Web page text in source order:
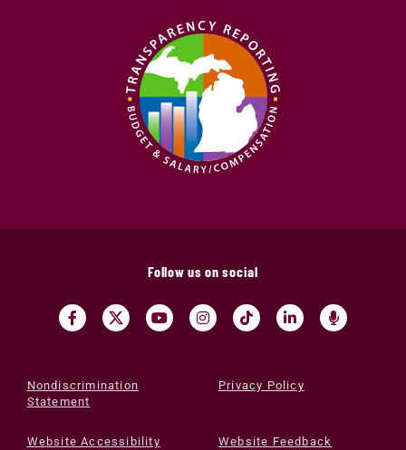
Follow us on social
Nondiscrimination
Statement
Privacy Policy
Website Accessibility Website Feedback